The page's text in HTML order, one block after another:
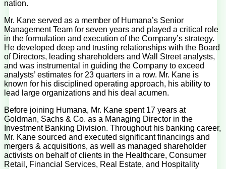
nation.
Mr. Kane served as a member of Humana’s Senior
Management Team for seven years and played a critical role
in the formulation and execution of the Company’s strategy.
He developed deep and trusting relationships with the Board
of Directors, leading shareholders and Wall Street analysts,
and was instrumental in guiding the Company to exceed
analysts’ estimates for 23 quarters in a row. Mr. Kane is
known for his disciplined operating approach, his ability to
lead large organizations and his deal acumen.
Before joining Humana, Mr. Kane spent 17 years at
Goldman, Sachs & Co. as a Managing Director in the
Investment Banking Division. Throughout his banking career,
Mr. Kane sourced and executed significant financings and
mergers & acquisitions, as well as managed shareholder
activists on behalf of clients in the Healthcare, Consumer
Retail, Financial Services, Real Estate, and Hospitality